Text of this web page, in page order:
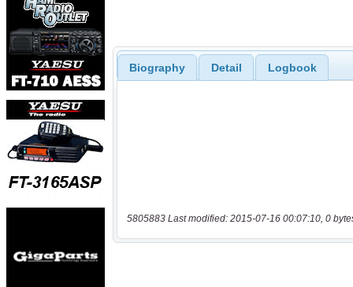
Biography Detail Logbook
5805883 Last modified: 2015-07-16 00:07:10, 0